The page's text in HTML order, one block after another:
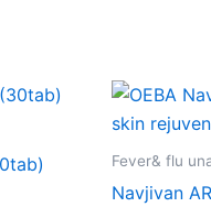
Fever& flu
Navjivan